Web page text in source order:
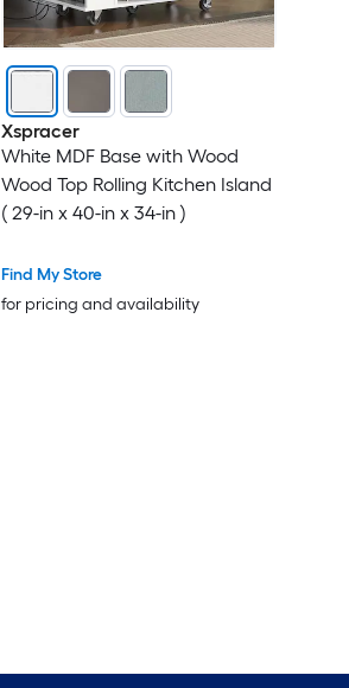
Xspracer
White MDF Base with Wood
Wood Top Rolling Kitchen Island
( 29-in x 40-in x 34-in )
Find My Store
for pricing and availability